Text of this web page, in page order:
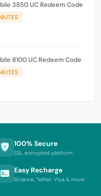
3850 UC Redeem Code
8100 UC Redeem Code
100% Secure
SSL encrypted platform
Easy Recharge
Binance, Tether, Visa & more